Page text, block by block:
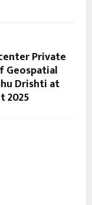
Private
Geospatial
Drishti at
2025